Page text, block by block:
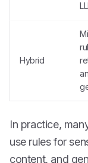
Hybrid
In practice,
use rules for
content, and